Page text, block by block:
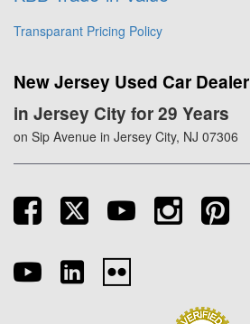
Transparant Pricing Policy
New Jersey Used Car Dealer
in Jersey City for 29 Years
on Sip Avenue in Jersey City, NJ 07306